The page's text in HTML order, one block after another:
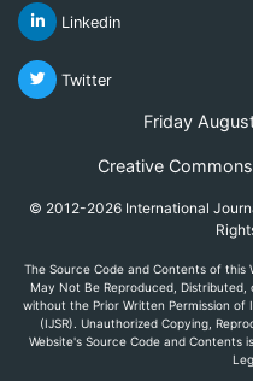
Linkedin
Twitter
Friday
Creative
© 2012-2026 International
The Source Code and Contents of
May Not Be Reproduced,
without the Prior Written Permission of
(IJSR). Unauthorized Copying,
Website's Source Code and Contents